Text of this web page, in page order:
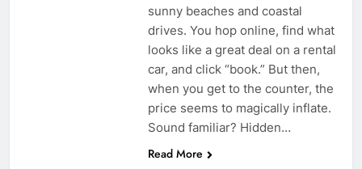
sunny beaches and coastal
drives. You hop online, find what
looks like a great deal on a rental
car, and click “book.” But then,
when you get to the counter, the
price seems to magically inflate.
Sound familiar? Hidden…
Read More